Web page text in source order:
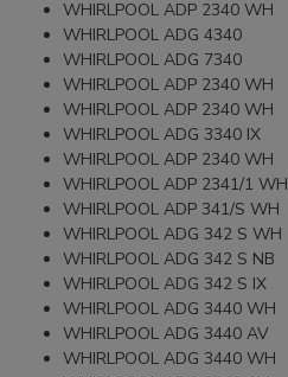
WHIRLPOOL ADP 2340 WH
WHIRLPOOL ADG 4340
WHIRLPOOL ADG 7340
WHIRLPOOL ADP 2340 WH
WHIRLPOOL ADP 2340 WH
WHIRLPOOL ADG 3340 IX
WHIRLPOOL ADP 2340 WH
WHIRLPOOL ADP 2341/1 WH
WHIRLPOOL ADP 341/S WH
WHIRLPOOL ADG 342 S WH
WHIRLPOOL ADG 342 S NB
WHIRLPOOL ADG 342 S IX
WHIRLPOOL ADG 3440 WH
WHIRLPOOL ADG 3440 AV
WHIRLPOOL ADG 3440 WH